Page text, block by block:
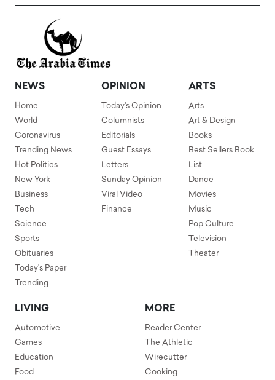
NEWS
Home
World
Coronavirus
Trending News
Hot Politics
New York
Business
Tech
Science
Sports
Obituaries
Today's Paper
Trending
OPINION
Today's Opinion
Columnists
Editorials
Guest Essays
Letters
Sunday Opinion
Viral Video
Finance
ARTS
Arts
Art & Design
Books
Best Sellers Book
List
Dance
Movies
Music
Pop Culture
Television
Theater
LIVING
Automotive
Games
Education
Food
MORE
Reader Center
The Athletic
Wirecutter
Cooking